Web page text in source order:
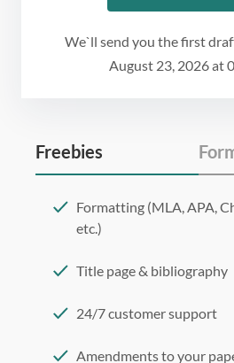
We`ll send you the first
August 23, 2026at
Freebies
Formatting (MLA, APA,
etc.)
Title page & bibliography
24/7 customer support
Amendments to your